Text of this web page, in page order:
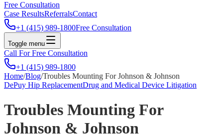
Free Consultation
Case ResultsReferralsContact
+1 (415) 989-1800Free Consultation
Toggle menu
Call For Free Consultation
+1 (415) 989-1800
Home/Blog/Troubles Mounting For Johnson & Johnson
DePuy Hip ReplacementDrug and Medical Device Litigation
Troubles Mounting For
Johnson & Johnson